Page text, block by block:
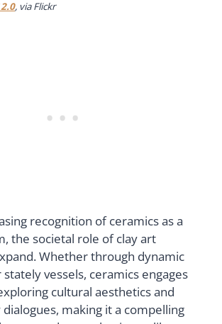
2.0, via Flickr
recognition of ceramics as a
the societal role of clay art
Whether through dynamic
vessels, ceramics engages
cultural aesthetics and
making it a compelling